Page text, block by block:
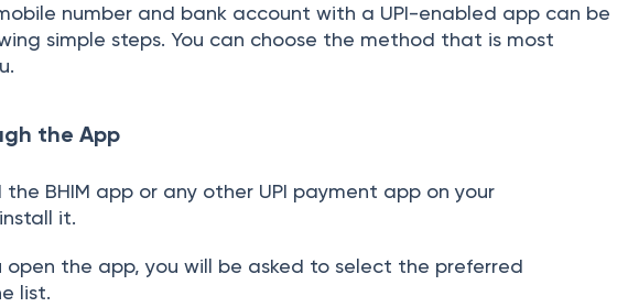
number and bank account with a UPI-enabled app can be
simple steps. You can choose the method that is most
the App
the BHIM app or any other UPI payment app on your
it.
open the app, you will be asked to select the preferred
list.